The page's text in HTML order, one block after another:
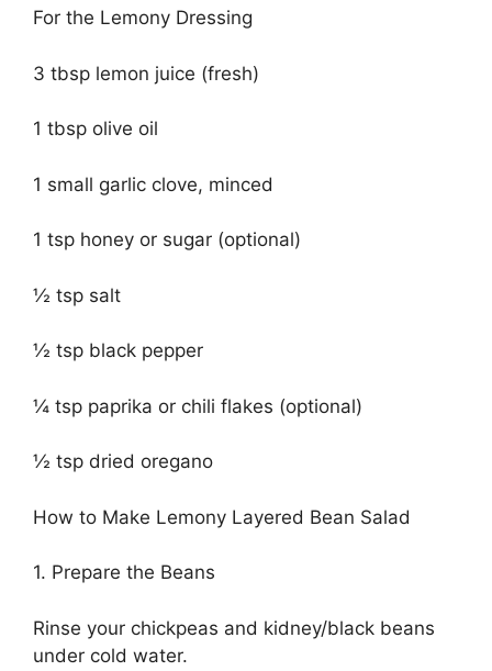
For the Lemony Dressing
3 tbsp lemon juice (fresh)
1 tbsp olive oil
1 small garlic clove, minced
1 tsp honey or sugar (optional)
½ tsp salt
½ tsp black pepper
¼ tsp paprika or chili flakes (optional)
½ tsp dried oregano
How to Make Lemony Layered Bean Salad
1. Prepare the Beans
Rinse your chickpeas and kidney/black beans
under cold water.